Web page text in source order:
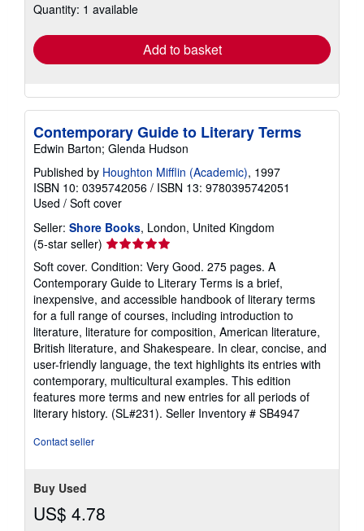
shipping
Quantity: 1 available
Add to basket
Contemporary Guide to Literary Terms
Edwin Barton; Glenda Hudson
Published by Houghton Mifflin (Academic), 1997
ISBN 10: 0395742056 / ISBN 13: 9780395742051
Used / Soft cover
Seller: Shore Books, London, United Kingdom
(5-star seller) Seller
rating
5
out
of
5
stars
Soft cover. Condition: Very Good. 275 pages. A
Contemporary Guide to Literary Terms is a brief,
inexpensive, and accessible handbook of literary terms
for a full range of courses, including introduction to
literature, literature for composition, American literature,
British literature, and Shakespeare. In clear, concise, and
user-friendly language, the text highlights its entries with
contemporary, multicultural examples. This edition
features more terms and new entries for all periods of
literary history. (SL#231). Seller Inventory # SB4947
Contact seller
Buy Used
US$ 4.78